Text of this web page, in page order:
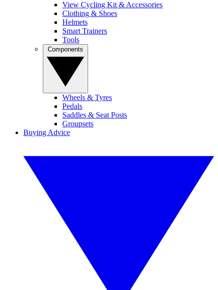
View Cycling Kit & Accessories
Clothing & Shoes
Helmets
Smart Trainers
Tools
Wheels & Tyres
Pedals
Saddles & Seat Posts
Groupsets
Buying Advice